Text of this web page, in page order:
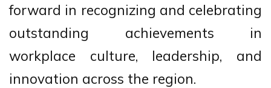
forward in recognizing and celebrating
outstanding achievements in
workplace culture, leadership, and
innovation across the region.